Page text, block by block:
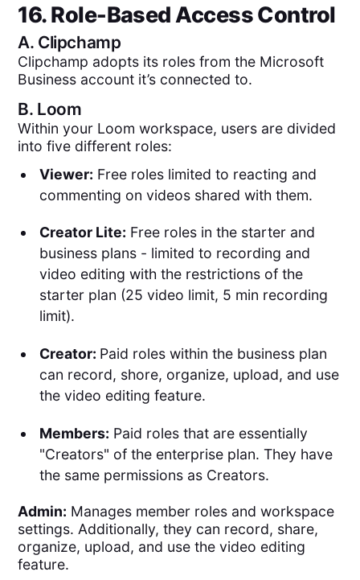
16. Role-Based Access Control
A. Clipchamp
Clipchamp adopts its roles from the Microsoft
Business account it’s connected to.
B. Loom
Within your Loom workspace, users are divided
into five different roles:
Viewer: Free roles limited to reacting and
commenting on videos shared with them.
Creator Lite: Free roles in the starter and
business plans - limited to recording and
video editing with the restrictions of the
starter plan (25 video limit, 5 min recording
limit).
Creator: Paid roles within the business plan
can record, shore, organize, upload, and use
the video editing feature.
Members: Paid roles that are essentially
"Creators" of the enterprise plan. They have
the same permissions as Creators.
Admin: Manages member roles and workspace
settings. Additionally, they can record, share,
organize, upload, and use the video editing
feature.